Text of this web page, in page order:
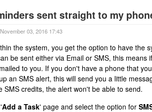
sent straight to my
03, 2016 17:43
the system, you get the option to have the
be sent either via Email or SMS, this means
to you. If you don't have a phone that
an SMS alert, this will send you a little
SMS credits, the alert won't be able to send.
Add a Task' page and select the option for